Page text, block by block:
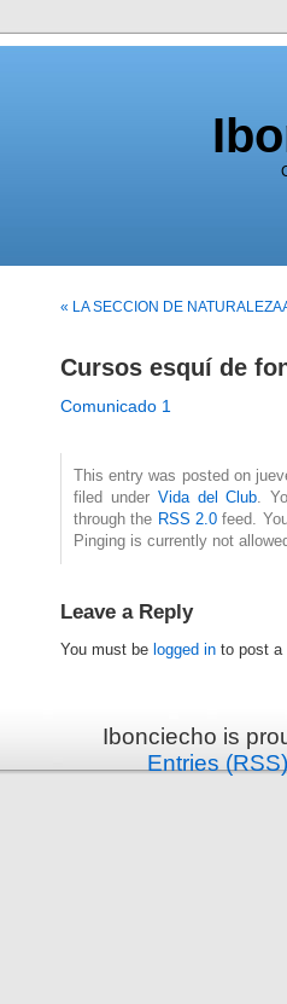
« LA SECCION DE
Cursos esquí de
Comunicado 1
This entry was posted on
filed under Vida del Club .
through the RSS 2.0 feed.
Pinging is currently not
Leave a Reply
You must be logged in to post a
Ibonciecho is
Entries (RSS)